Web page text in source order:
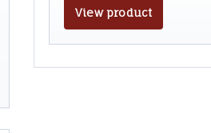
View product